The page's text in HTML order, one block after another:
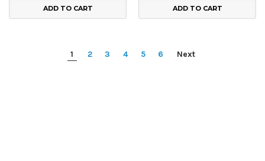
ADD TO CART ADD TO CART
1 2 3 4 5 6 Next